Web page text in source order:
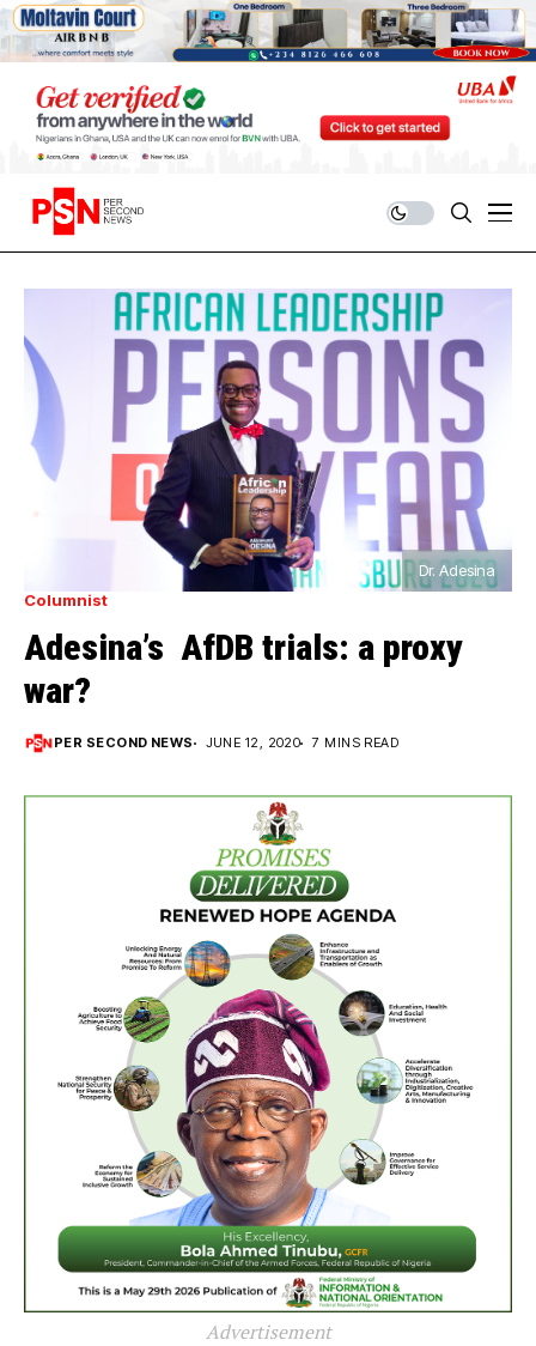
Dr. Adesina
Columnist
Adesina’s AfDB trials: a proxy
war?
PER SECOND NEWS JUNE 12, 2020 7 MINS READ
Advertisement